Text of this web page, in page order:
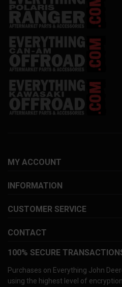
MY ACCOUNT
INFORMATION
CUSTOMER SERVICE
CONTACT
100% SECURE
Purchases on Everything John
using the highest level of